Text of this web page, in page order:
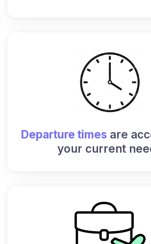
Departure timesare
your current